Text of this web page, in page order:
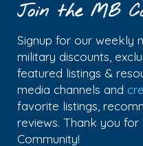
Join the MB
Signup for our weekly
military discounts,
featured listings &
media channels and
favorite listings,
reviews. Thank you
Community!